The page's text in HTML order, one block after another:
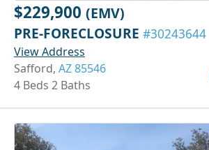
$229,900 (EMV)
PRE-FORECLOSURE #30243644
View Address
Safford, AZ 85546
4 Beds 2 Baths